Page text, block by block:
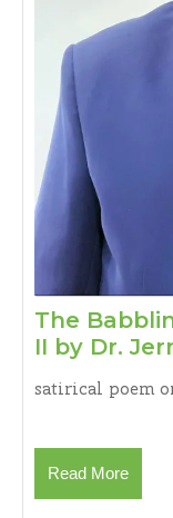
The
II by Dr.
satirical poem
Read MoreRead
More